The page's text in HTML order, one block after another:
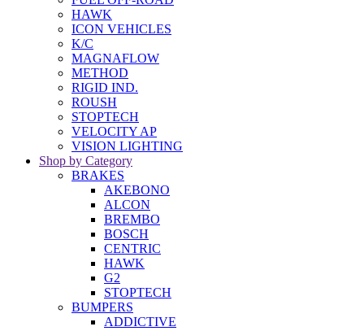
HAWK
ICON VEHICLES
K/C
MAGNAFLOW
METHOD
RIGID IND.
ROUSH
STOPTECH
VELOCITY AP
VISION LIGHTING
Shop by Category
BRAKES
AKEBONO
ALCON
BREMBO
BOSCH
CENTRIC
HAWK
G2
STOPTECH
BUMPERS
ADDICTIVE